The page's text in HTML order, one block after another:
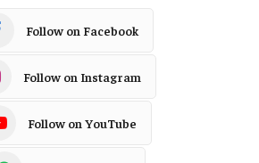
Follow on Facebook
Follow on Instagram
Follow on YouTube